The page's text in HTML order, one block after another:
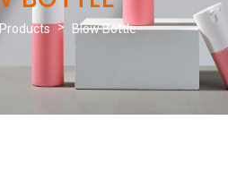
Products > Blow Bottle